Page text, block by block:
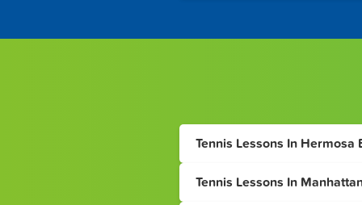
Tennis Lessons In Hermosa
Tennis Lessons In